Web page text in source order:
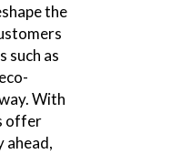
the
such as
With
offer
ahead,